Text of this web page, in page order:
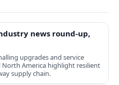
news round-up,
upgrades and service
North America highlight resilient
supply chain.